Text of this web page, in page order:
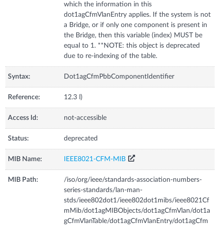
which the information in this
dot1agCfmVlanEntry applies. If the system is not
a Bridge, or if only one component is present in
the Bridge, then this variable (index) MUST be
equal to 1. **NOTE: this object is deprecated
due to re-indexing of the table.
Syntax: Dot1agCfmPbbComponentIdentifier
Reference: 12.3 l)
Access Id: not-accessible
Status: deprecated
MIB Name: IEEE8021-CFM-MIB
MIB Path:
/iso/org/ieee/standards-association-numbers-
series-standards/lan-man-
stds/ieee802dot1/ieee802dot1mibs/ieee8021Cf
mMib/dot1agMIBObjects/dot1agCfmVlan/dot1a
gCfmVlanTable/dot1agCfmVlanEntry/dot1agCfm